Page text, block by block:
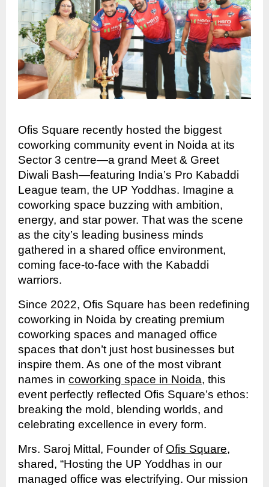
Ofis Square recently hosted the biggest
coworking community event in Noida at its
Sector 3 centre—a grand Meet & Greet
Diwali Bash—featuring India’s Pro Kabaddi
League team, the UP Yoddhas. Imagine a
coworking space buzzing with ambition,
energy, and star power. That was the scene
as the city’s leading business minds
gathered in a shared office environment,
coming face-to-face with the Kabaddi
warriors.
Since 2022, Ofis Square has been redefining
coworking in Noida by creating premium
coworking spaces and managed office
spaces that don’t just host businesses but
inspire them. As one of the most vibrant
names in coworking space in Noida, this
event perfectly reflected Ofis Square’s ethos:
breaking the mold, blending worlds, and
celebrating excellence in every form.
Mrs. Saroj Mittal, Founder of Ofis Square,
shared, “Hosting the UP Yoddhas in our
managed office was electrifying. Our mission